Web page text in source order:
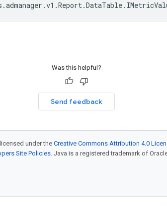
.admanager .v1 .Report.DataTable.
Was this helpful?
Send feedback
under theCreative Commons Attribution 4.0
Site Policies. Java is a registered trademark of